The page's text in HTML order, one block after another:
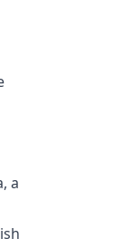
a